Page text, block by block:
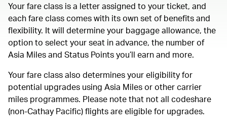
Your fare class is a letter assigned to your ticket, and
each fare class comes with its own set of benefits and
flexibility. It will determine your baggage allowance, the
option to select your seat in advance, the number of
Asia Miles and Status Points you’ll earn and more.
Your fare class also determines your eligibility for
potential upgrades using Asia Miles or other carrier
miles programmes. Please note that not all codeshare
(non-Cathay Pacific) flights are eligible for upgrades.